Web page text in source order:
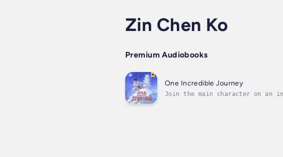
Zin Chen Ko
Premium Audiobooks
One Incredible Journey
Join the main character on